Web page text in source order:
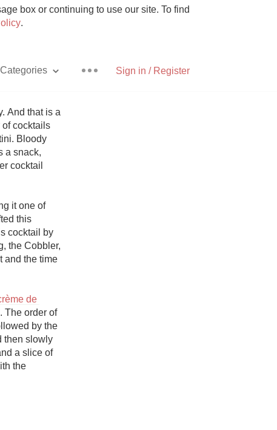
box or continuing to use our site. To find
.
Sign in / Register
Categories
And that is a
of cocktails
Bloody
a snack,
cocktail
it one of
this
cocktail by
the Cobbler,
and the time
de
The order of
by the
then slowly
a slice of
the